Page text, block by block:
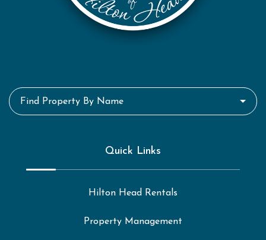
Find Property By Name
Quick Links
Hilton Head Rentals
Property Management